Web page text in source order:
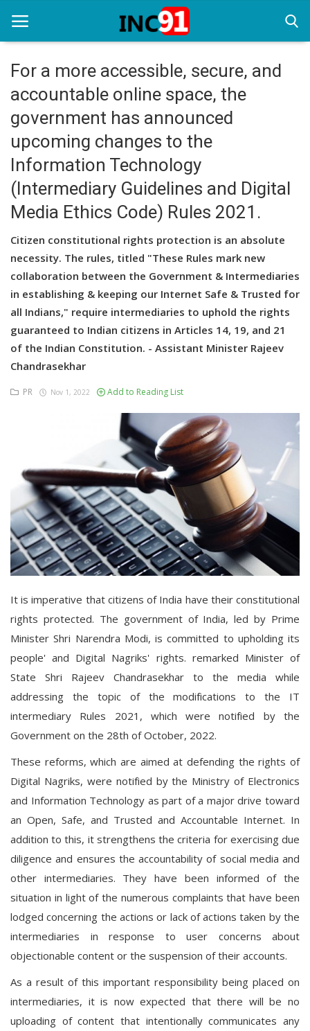
Home
Startup Stories
Startup Tool Kit
Resources
Funding News
Business News
Login
For a more accessible, secure, and
accountable online space, the
government has announced
upcoming changes to the
Information Technology
(Intermediary Guidelines and Digital
Media Ethics Code) Rules 2021.
Citizen constitutional rights protection is an absolute
necessity. The rules, titled "These Rules mark new
collaboration between the Government & Intermediaries
in establishing & keeping our Internet Safe & Trusted for
all Indians," require intermediaries to uphold the rights
guaranteed to Indian citizens in Articles 14, 19, and 21
of the Indian Constitution. - Assistant Minister Rajeev
Chandrasekhar
PR Nov 1, 2022 Add to Reading List
It is imperative that citizens of India have their constitutional
rights protected. The government of India, led by Prime
Minister Shri Narendra Modi, is committed to upholding its
people' and Digital Nagriks' rights. remarked Minister of
State Shri Rajeev Chandrasekhar to the media while
addressing the topic of the modifications to the IT
intermediary Rules 2021, which were notified by the
Government on the 28th of October, 2022.
These reforms, which are aimed at defending the rights of
Digital Nagriks, were notified by the Ministry of Electronics
and Information Technology as part of a major drive toward
an Open, Safe, and Trusted and Accountable Internet. In
addition to this, it strengthens the criteria for exercising due
diligence and ensures the accountability of social media and
other intermediaries. They have been informed of the
situation in light of the numerous complaints that have been
lodged concerning the actions or lack of actions taken by the
intermediaries in response to user concerns about
objectionable content or the suspension of their accounts.
As a result of this important responsibility being placed on
intermediaries, it is now expected that there will be no
uploading of content that intentionally communicates any